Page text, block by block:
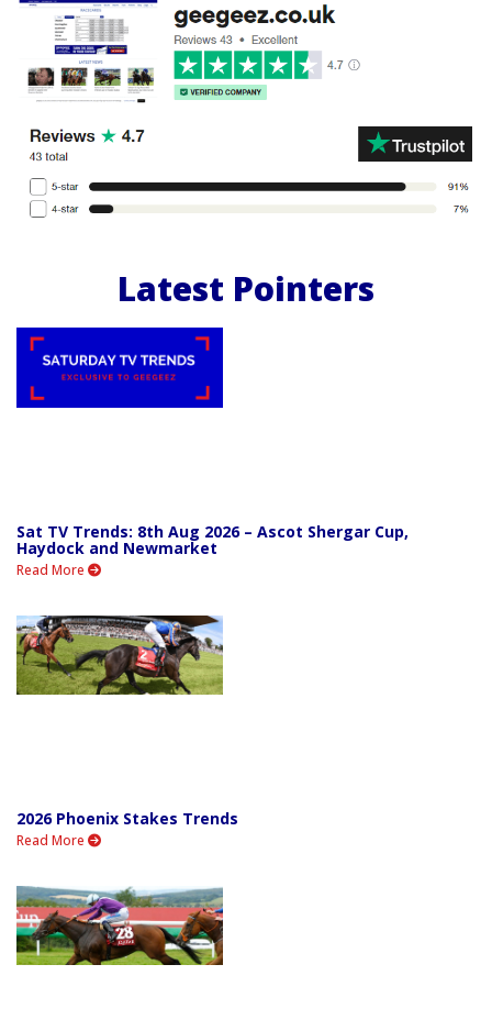
Latest Pointers
Sat TV Trends: 8th Aug 2026 – Ascot Shergar Cup,
Haydock and Newmarket
Read More
2026 Phoenix Stakes Trends
Read More